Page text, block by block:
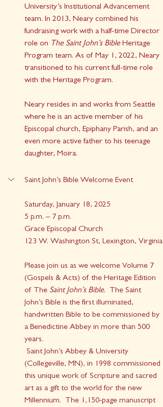
University’s Institutional Advancement
team. In 2013, Neary combined his
fundraising work with a half-time Director
role on The Saint John’s Bible Heritage
Program team. As of May 1, 2022, Neary
transitioned to his current full-time role
with the Heritage Program.
Neary resides in and works from Seattle
where he is an active member of his
Episcopal church, Epiphany Parish, and an
even more active father to his teenage
daughter, Moira.
Saint John’s Bible Welcome Event
Saturday, January 18, 2025
5 p.m. – 7 p.m.
Grace Episcopal Church
123 W. Washington St, Lexington, Virginia
Please join us as we welcome Volume 7
(Gospels & Acts) of the Heritage Edition
of The Saint John’s Bible.  The Saint
John’s Bible is the first illuminated,
handwritten Bible to be commissioned by
a Benedictine Abbey in more than 500
years.
Saint John’s Abbey & University
(Collegeville, MN), in 1998 commissioned
this unique work of Scripture and sacred
art as a gift to the world for the new
Millennium.  The 1,150-page manuscript